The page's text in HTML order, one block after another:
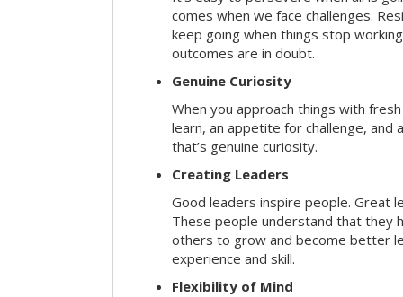
comes when we face challenges.
keep going when things stop
outcomes are in doubt.
Genuine Curiosity
When you approach things with
learn, an appetite for challenge, and
that’s genuine curiosity.
Creating Leaders
Good leaders inspire people. Great
These people understand that they
others to grow and become better
experience and skill.
Flexibility of Mind